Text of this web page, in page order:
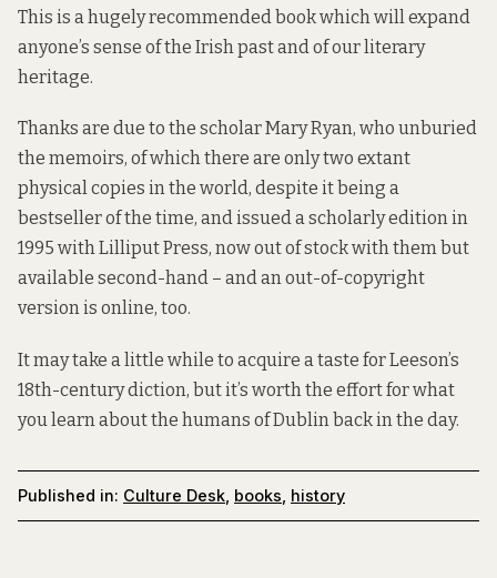
This is a hugely recommended book which will expand
anyone’s sense of the Irish past and of our literary
heritage.
Thanks are due to the scholar Mary Ryan, who unburied
the memoirs, of which there are only two extant
physical copies in the world, despite it being a
bestseller of the time, and issued a scholarly edition in
1995 with Lilliput Press, now out of stock with them but
available second-hand – and an out-of-copyright
versionis online, too.
It may take a little while to acquire a taste for Leeson’s
18th-century diction, but it’s worth the effort for what
you learn about the humans of Dublin back in the day.
Published in: Culture Desk, books, history